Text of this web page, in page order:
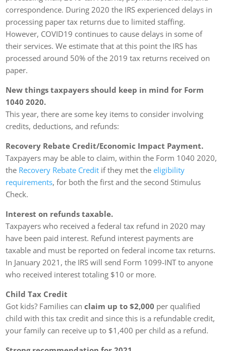
correspondence. During 2020 the IRS experienced delays in
processing paper tax returns due to limited staffing.
However, COVID19 continues to cause delays in some of
their services. We estimate that at this point the IRS has
processed around 50% of the 2019 tax returns received on
paper.
New things taxpayers should keep in mind for Form
1040 2020.
This year, there are some key items to consider involving
credits, deductions, and refunds:
Recovery Rebate Credit/Economic Impact Payment.
Taxpayers may be able to claim, within the Form 1040 2020,
the Recovery Rebate Credit if they met theeligibility
requirements, for both the first and the second Stimulus
Check.
Interest on refunds taxable.
Taxpayers who received a federal tax refund in 2020 may
have been paid interest. Refund interest payments are
taxable and must be reported on federal income tax returns.
In January 2021, the IRS will send Form 1099-INT to anyone
who received interest totaling $10 or more.
Child Tax Credit
Got kids? Families can claim up to $2,000 per qualified
child with this tax credit and since this is a refundable credit,
your family can receive up to $1,400 per child as a refund.